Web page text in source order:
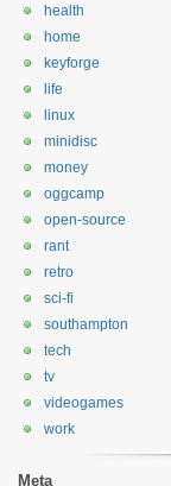
health
home
keyforge
life
linux
minidisc
money
oggcamp
open-source
rant
retro
sci-fi
southampton
tech
tv
videogames
work
Meta